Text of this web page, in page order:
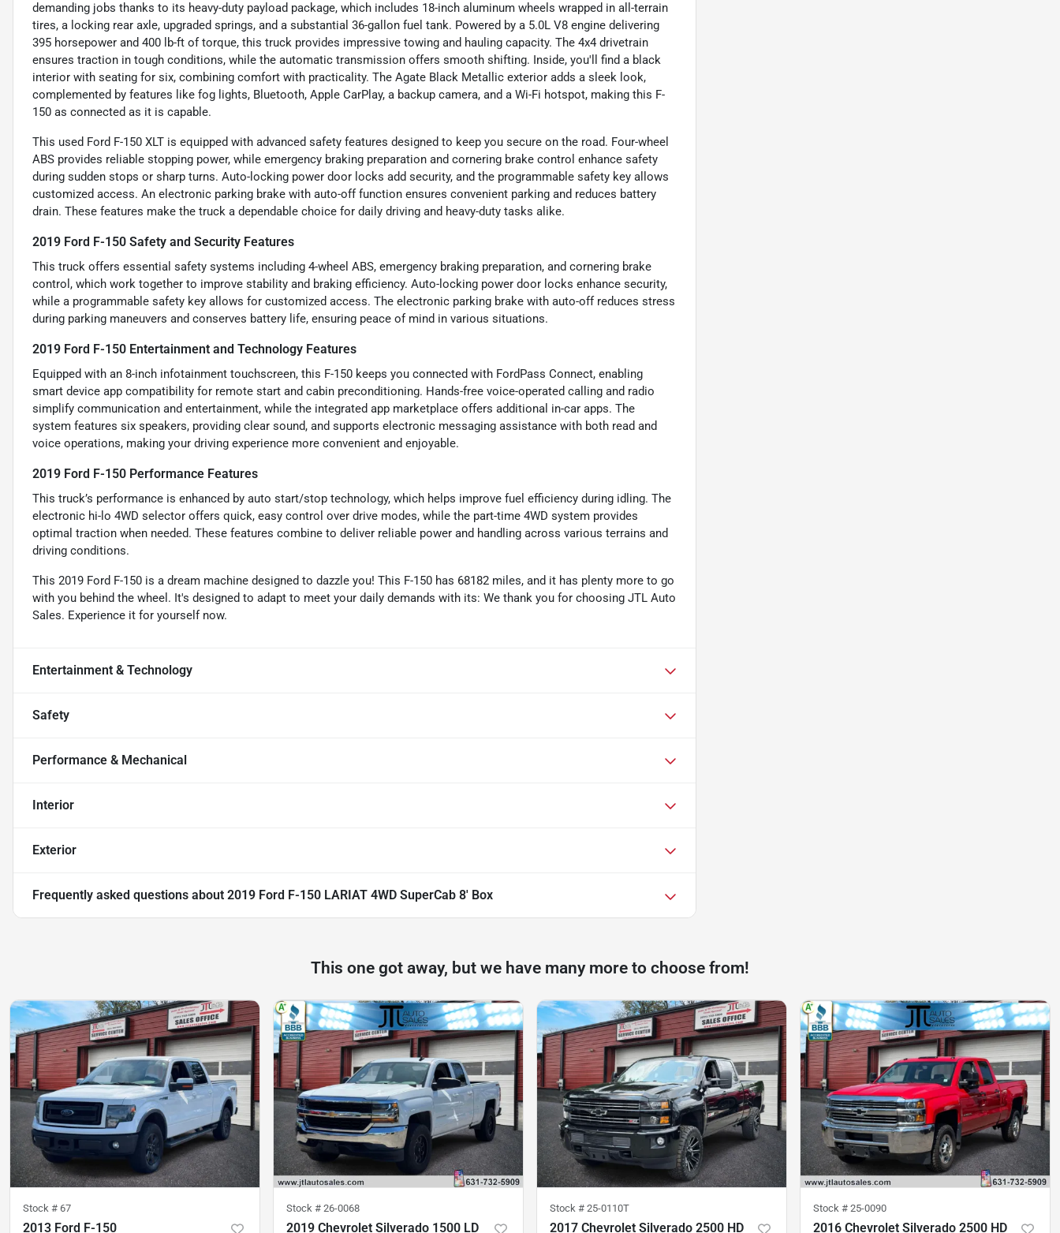
demanding jobs thanks to its heavy-duty payload package, which includes 18-inch aluminum wheels wrapped in all-terrain
tires, a locking rear axle, upgraded springs, and a substantial 36-gallon fuel tank. Powered by a 5.0L V8 engine delivering
395 horsepower and 400 lb-ft of torque, this truck provides impressive towing and hauling capacity. The 4x4 drivetrain
ensures traction in tough conditions, while the automatic transmission offers smooth shifting. Inside, you'll find a black
interior with seating for six, combining comfort with practicality. The Agate Black Metallic exterior adds a sleek look,
complemented by features like fog lights, Bluetooth, Apple CarPlay, a backup camera, and a Wi-Fi hotspot, making this F-
150 as connected as it is capable.
This used Ford F-150 XLT is equipped with advanced safety features designed to keep you secure on the road. Four-wheel
ABS provides reliable stopping power, while emergency braking preparation and cornering brake control enhance safety
during sudden stops or sharp turns. Auto-locking power door locks add security, and the programmable safety key allows
customized access. An electronic parking brake with auto-off function ensures convenient parking and reduces battery
drain. These features make the truck a dependable choice for daily driving and heavy-duty tasks alike.
2019 Ford F-150 Safety and Security Features
This truck offers essential safety systems including 4-wheel ABS, emergency braking preparation, and cornering brake
control, which work together to improve stability and braking efficiency. Auto-locking power door locks enhance security,
while a programmable safety key allows for customized access. The electronic parking brake with auto-off reduces stress
during parking maneuvers and conserves battery life, ensuring peace of mind in various situations.
2019 Ford F-150 Entertainment and Technology Features
Equipped with an 8-inch infotainment touchscreen, this F-150 keeps you connected with FordPass Connect, enabling
smart device app compatibility for remote start and cabin preconditioning. Hands-free voice-operated calling and radio
simplify communication and entertainment, while the integrated app marketplace offers additional in-car apps. The
system features six speakers, providing clear sound, and supports electronic messaging assistance with both read and
voice operations, making your driving experience more convenient and enjoyable.
2019 Ford F-150 Performance Features
This truck’s performance is enhanced by auto start/stop technology, which helps improve fuel efficiency during idling. The
electronic hi-lo 4WD selector offers quick, easy control over drive modes, while the part-time 4WD system provides
optimal traction when needed. These features combine to deliver reliable power and handling across various terrains and
driving conditions.
This 2019 Ford F-150 is a dream machine designed to dazzle you! This F-150 has 68182 miles, and it has plenty more to go
with you behind the wheel. It's designed to adapt to meet your daily demands with its: We thank you for choosing JTL Auto
Sales. Experience it for yourself now.
Entertainment & Technology
Safety
Performance & Mechanical
Interior
Exterior
Frequently asked questions about 2019 Ford F-150 LARIAT 4WD SuperCab 8' Box
This one got away, but we have many more to choose from!
Stock # 67
2013 Ford F-150
Stock # 26-0068
2019 Chevrolet Silverado 1500 LD
Stock # 25-0110T
2017 Chevrolet Silverado 2500 HD
Stock # 25-0090
2016 Chevrolet Silverado 2500 HD